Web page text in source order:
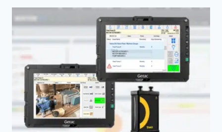
LIFESPAN
THROUGH
ADAPTIVE
ALIGNMENT